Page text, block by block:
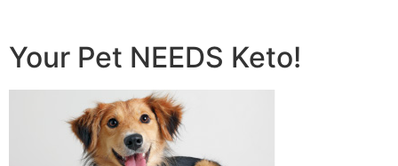
Your Pet NEEDS Keto!